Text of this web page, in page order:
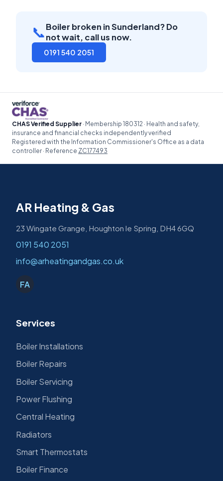
📞Boiler broken in Sunderland? Do
not wait, call us now.
0191 540 2051
CHAS Verified Supplier · Membership 180312 · Health and safety,
insurance and financial checks independently verified
Registered with the Information Commissioner's Office as a data
controller · Reference ZC177493
AR Heating & Gas
23 Wingate Grange, Houghton le Spring, DH4 6GQ
0191 540 2051
info@arheatingandgas.co.uk
FA
Services
Boiler Installations
Boiler Repairs
Boiler Servicing
Power Flushing
Central Heating
Radiators
Smart Thermostats
Boiler Finance